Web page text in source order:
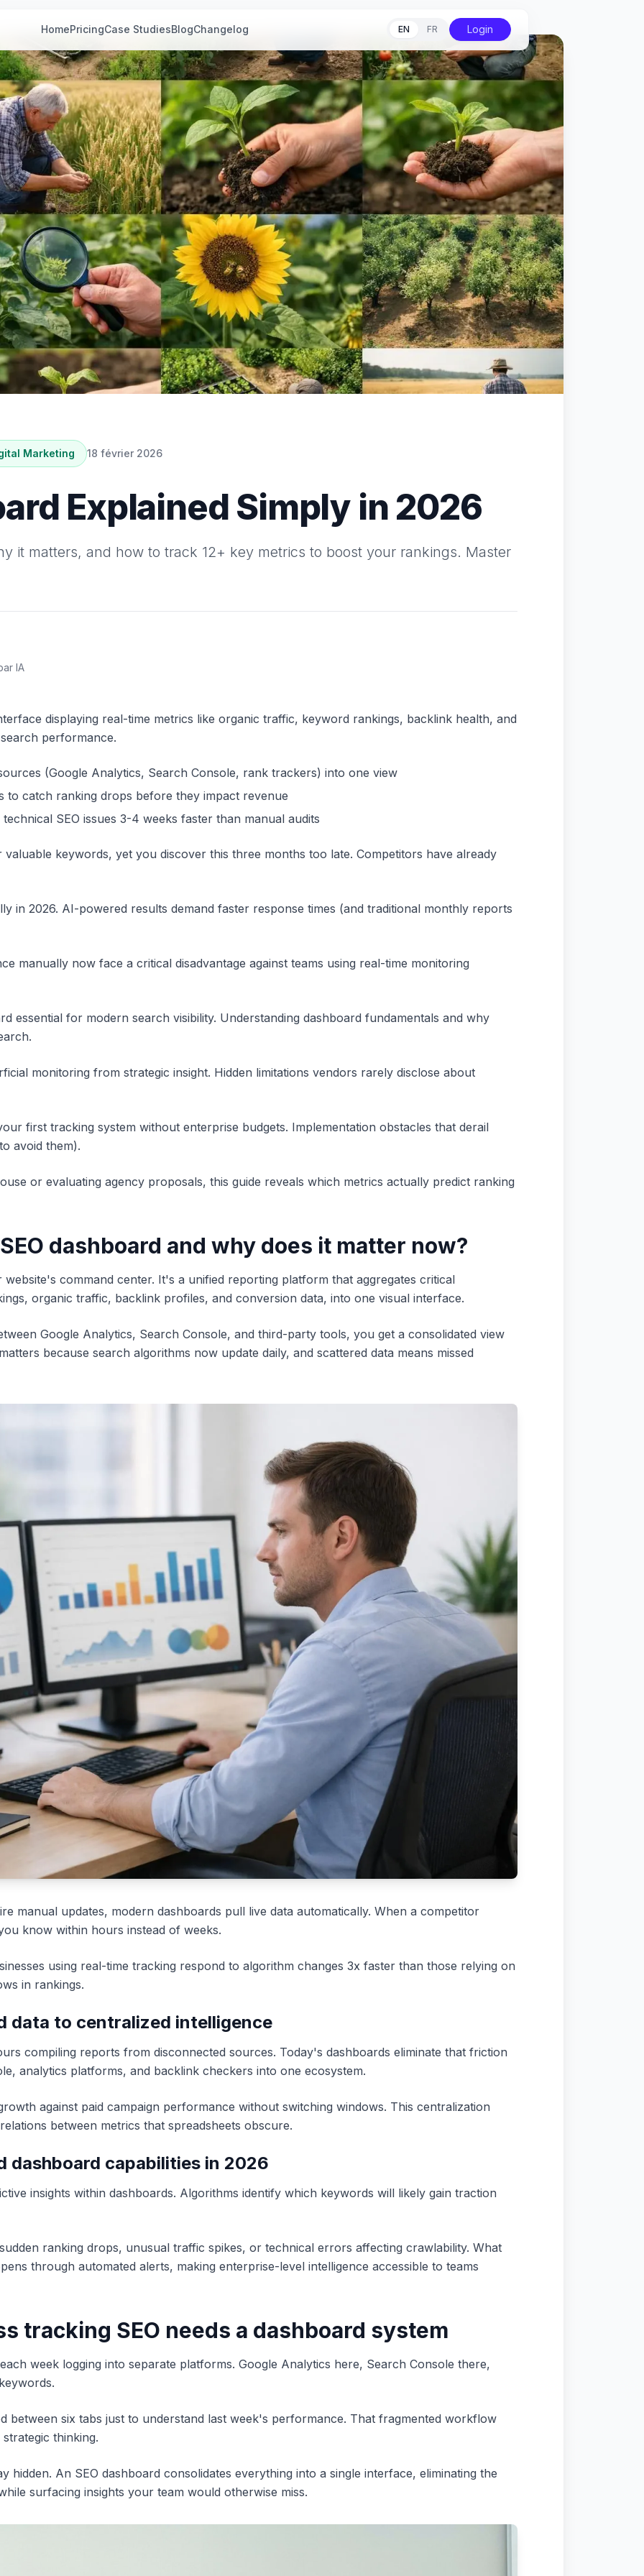
HomePricingCase StudiesBlogChangelog EN FR Login
Marketing 18 février 2026
Explained Simply in 2026
it matters, and how to track 12+ key metrics to boost your rankings. Master
IA
displaying real-time metrics like organic traffic, keyword rankings, backlink health, and
performance.
(Google Analytics, Search Console, rank trackers) into one view
to catch ranking drops before they impact revenue
SEO issues 3-4 weeks faster than manual audits
keywords, yet you discover this three months too late. Competitors have already
in 2026. AI-powered results demand faster response times (and traditional monthly reports
manually now face a critical disadvantage against teams using real-time monitoring
essential for modern search visibility. Understanding dashboard fundamentals and why
monitoring from strategic insight. Hidden limitations vendors rarely disclose about
first tracking system without enterprise budgets. Implementation obstacles that derail
avoid them).
or evaluating agency proposals, this guide reveals which metrics actually predict ranking
dashboard and why does it matter now?
command center. It's a unified reporting platform that aggregates critical
organic traffic, backlink profiles, and conversion data, into one visual interface.
Google Analytics, Search Console, and third-party tools, you get a consolidated view
because search algorithms now update daily, and scattered data means missed
manual updates, modern dashboards pull live data automatically. When a competitor
know within hours instead of weeks.
using real-time tracking respond to algorithm changes 3x faster than those relying on
in rankings.
data to centralized intelligence
compiling reports from disconnected sources. Today's dashboards eliminate that friction
analytics platforms, and backlink checkers into one ecosystem.
against paid campaign performance without switching windows. This centralization
between metrics that spreadsheets obscure.
dashboard capabilities in 2026
insights within dashboards. Algorithms identify which keywords will likely gain traction
ranking drops, unusual traffic spikes, or technical errors affecting crawlability. What
through automated alerts, making enterprise-level intelligence accessible to teams
tracking SEO needs a dashboard system
week logging into separate platforms. Google Analytics here, Search Console there,
between six tabs just to understand last week's performance. That fragmented workflow
thinking.
hidden. An SEO dashboard consolidates everything into a single interface, eliminating the
surfacing insights your team would otherwise miss.